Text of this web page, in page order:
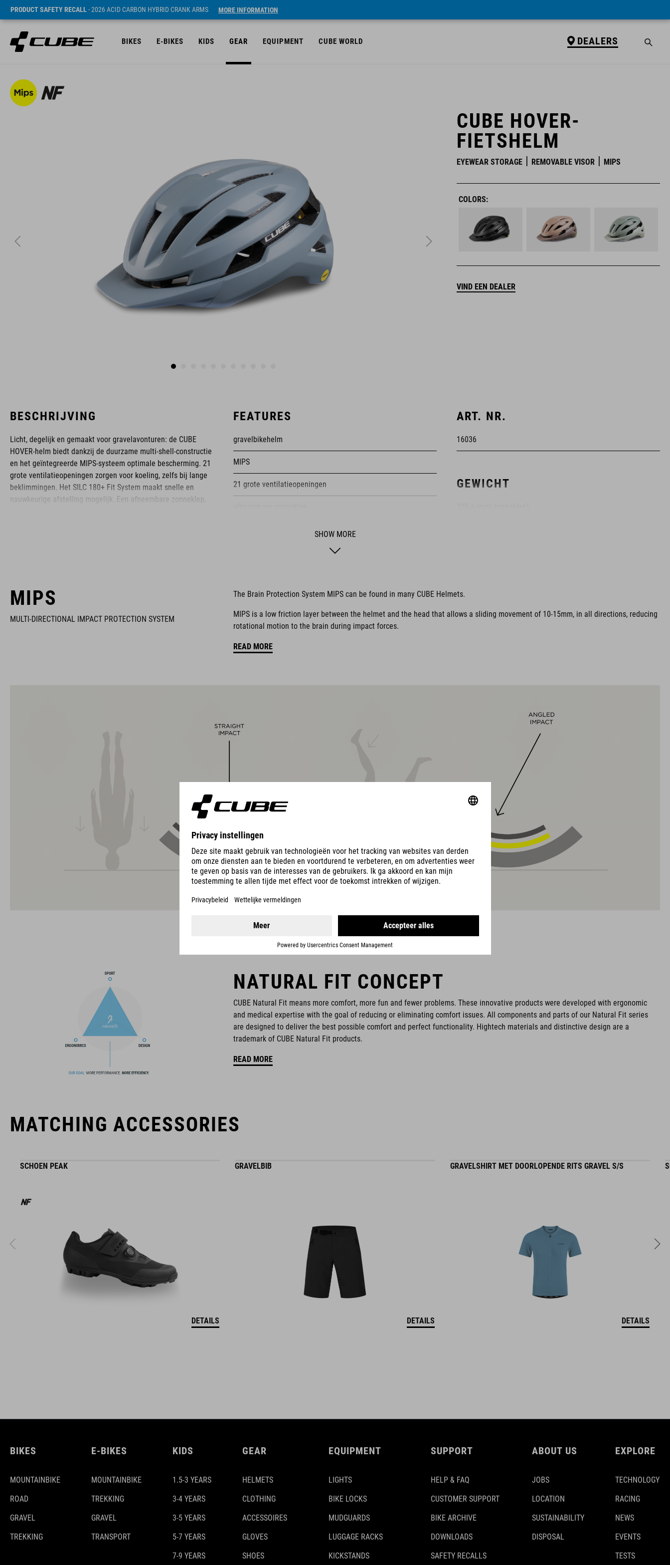
PRODUCT SAFETY RECALL- 2026 ACID CARBON HYBRID CRANK ARMS MORE INFORMATION
BIKES E-BIKES KIDS GEAR EQUIPMENT CUBE WORLD DEALERS
CUBE HOVER-
FIETSHELM
EYEWEAR STORAGE REMOVABLE VISOR MIPS
COLORS:
VIND EEN DEALER
BESCHRIJVING
Licht, degelijk en gemaakt voor gravelavonturen: de CUBE
HOVER-helm biedt dankzij de duurzame multi-shell-constructie
en het geïntegreerde MIPS-systeem optimale bescherming. 21
grote ventilatieopeningen zorgen voor koeling, zelfs bij lange
beklimmingen. Het SILC 180+ Fit System maakt snelle en
nauwkeurige afstelling mogelijk. Een afneembare zonneklep,
FEATURES
gravelbikehelm
MIPS
21 grote ventilatieopeningen
geschikt voor klittenband X-Lock
in hoogte verstelbaar SILC 180+ Fit System, met één hand aan
Coolmax-kussentjes
compatibel met fietsbrillen
Natural Fit-concept
ART. NR.
16036
GEWICHT
MAAT
EPS met meervoudige schaal-constructie
DOWNLOADS
SHOW MORE
MIPS
MULTI-DIRECTIONAL IMPACT PROTECTION SYSTEM
The Brain Protection System MIPS can be found in many CUBE Helmets.
MIPS is a low friction layer between the helmet and the head that allows a sliding movement of 10-15mm, in all directions, reducing
rotational motion to the brain during impact forces.
READ MORE
NATURAL FIT CONCEPT
CUBE Natural Fit means more comfort, more fun and fewer problems. These innovative products were developed with ergonomic
and medical expertise with the goal of reducing or eliminating comfort issues. All components and parts of our Natural Fit series
are designed to deliver the best possible comfort and perfect functionality. Hightech materials and distinctive design are a
trademark of CUBE Natural Fit products.
READ MORE
MATCHING ACCESSORIES
SCHOEN PEAK
DETAILS
GRAVELBIB
DETAILS
GRAVELSHIRT MET DOORLOPENDE RITS GRAVEL S/S
DETAILS
BIKES
MOUNTAINBIKE
ROAD
GRAVEL
TREKKING
E-BIKES
MOUNTAINBIKE
TREKKING
GRAVEL
TRANSPORT
KIDS
1.5-3 YEARS
3-4 YEARS
3-5 YEARS
5-7 YEARS
7-9 YEARS
GEAR
HELMETS
CLOTHING
ACCESSOIRES
GLOVES
SHOES
EQUIPMENT
LIGHTS
BIKE LOCKS
MUDGUARDS
LUGGAGE RACKS
KICKSTANDS
SUPPORT
HELP & FAQ
CUSTOMER SUPPORT
BIKE ARCHIVE
DOWNLOADS
SAFETY RECALLS
ABOUT US
JOBS
LOCATION
SUSTAINABILITY
DISPOSAL
EXPLORE
TECHNOLOGY
RACING
NEWS
EVENTS
TESTS